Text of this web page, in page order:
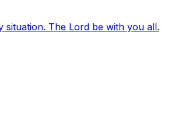
situation. The Lord be with you all.